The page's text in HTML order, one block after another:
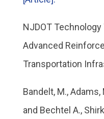
NJDOT
Advanced
Transportation
Bandelt, M., Adams,
and Bechtel A.,